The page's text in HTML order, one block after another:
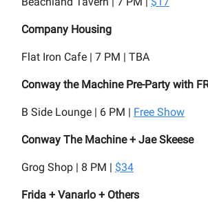
Company Housing
Flat Iron Cafe | 7 PM | TBA
Conway the Machine Pre-Party with
B Side Lounge | 6 PM | Free Show
Conway The Machine + Jae Skeese
Grog Shop | 8 PM | $34
Frida + Vanarlo + Others